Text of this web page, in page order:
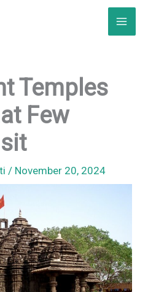
Temples
Few
/ November 20, 2024